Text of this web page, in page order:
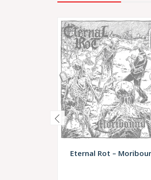
Eternal Rot –